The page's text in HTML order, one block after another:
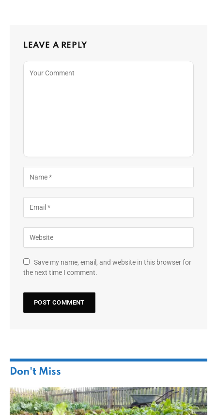
LEAVE A REPLY
Save my name, email, and website in this browser for
the next time I comment.
Don't Miss